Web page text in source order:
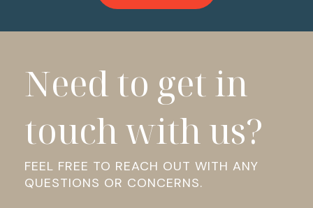
Need to get in
touch with us?
FEEL FREE TO REACH OUT WITH ANY
QUESTIONS OR CONCERNS.